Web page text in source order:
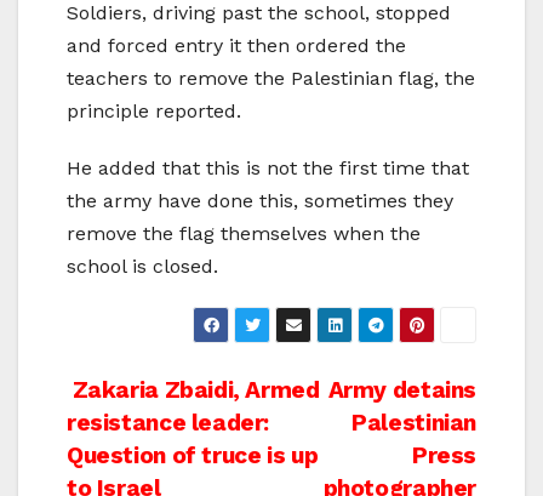
Soldiers, driving past the school, stopped
and forced entry it then ordered the
teachers to remove the Palestinian flag, the
principle reported.
He added that this is not the first time that
the army have done this, sometimes they
remove the flag themselves when the
school is closed.
Post
navigation
Army detains
Palestinian
Press
photographer
Zakaria Zbaidi, Armed
resistance leader:
Question of truce is up
to Israel